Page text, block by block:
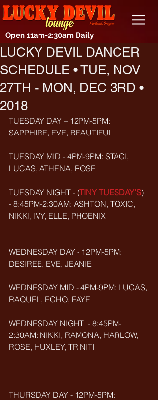
Open 11am-2:30am Daily
LUCKY DEVIL DANCER
SCHEDULE • TUE, NOV
27TH - MON, DEC 3RD •
2018
TUESDAY DAY – 12PM-5PM:
SAPPHIRE, EVE, BEAUTIFUL
TUESDAY MID - 4PM-9PM: STACI,
LUCAS, ATHENA, ROSE
TUESDAY NIGHT - (TINY TUESDAY’S)
- 8:45PM-2:30AM: ASHTON, TOXIC,
NIKKI, IVY, ELLE, PHOENIX
WEDNESDAY DAY - 12PM-5PM:
DESIREE, EVE, JEANIE
WEDNESDAY MID - 4PM-9PM: LUCAS,
RAQUEL, ECHO, FAYE
WEDNESDAY NIGHT  - 8:45PM-
2:30AM: NIKKI, RAMONA, HARLOW,
ROSE, HUXLEY, TRINITI
THURSDAY DAY - 12PM-5PM: